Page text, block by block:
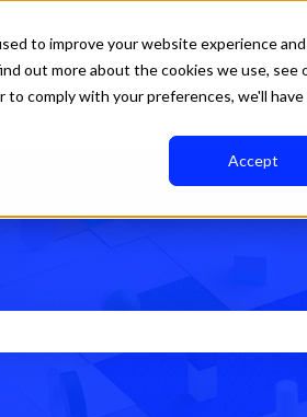
to improve your website experience
out more about the cookies we use, see
comply with your preferences, we'll
Accept